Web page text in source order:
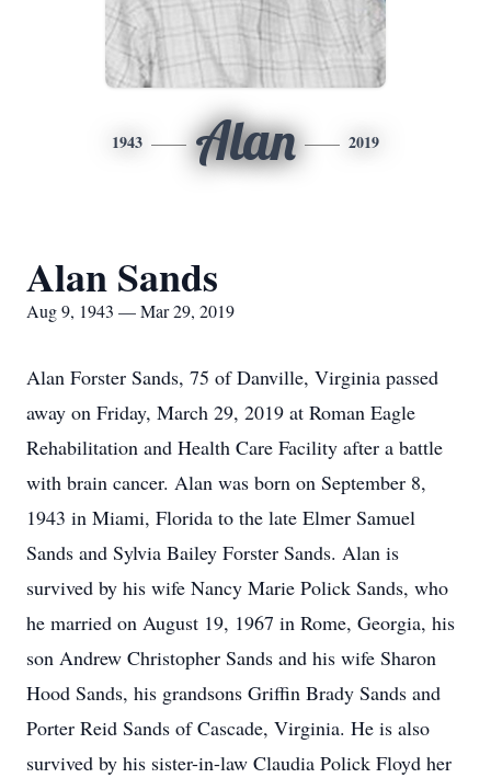
1943 Alan 2019
Alan Sands
Aug 9, 1943 — Mar 29, 2019
Alan Forster Sands, 75 of Danville, Virginia passed
away on Friday, March 29, 2019 at Roman Eagle
Rehabilitation and Health Care Facility after a battle
with brain cancer. Alan was born on September 8,
1943 in Miami, Florida to the late Elmer Samuel
Sands and Sylvia Bailey Forster Sands. Alan is
survived by his wife Nancy Marie Polick Sands, who
he married on August 19, 1967 in Rome, Georgia, his
son Andrew Christopher Sands and his wife Sharon
Hood Sands, his grandsons Griffin Brady Sands and
Porter Reid Sands of Cascade, Virginia. He is also
survived by his sister-in-law Claudia Polick Floyd her